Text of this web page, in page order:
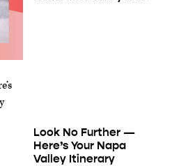
Look No Further —
Here’s Your Napa
Valley Itinerary